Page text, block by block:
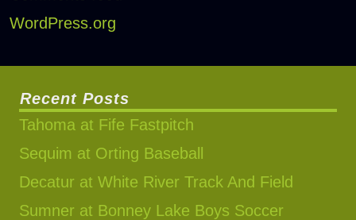
WordPress.org
Recent Posts
Tahoma at Fife Fastpitch
Sequim at Orting Baseball
Decatur at White River Track And Field
Sumner at Bonney Lake Boys Soccer